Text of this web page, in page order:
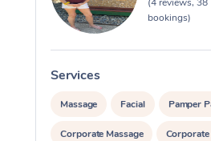
(4 reviews, 38
bookings)
Services
Massage Facial Pamper
Corporate Massage Corporate